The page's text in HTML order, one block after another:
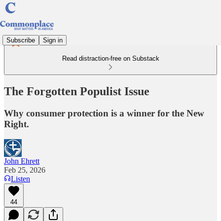
Subscribe Sign in
Read distraction-free on Substack
The Forgotten Populist Issue
Why consumer protection is a winner for the New
Right.
John Ehrett
Feb 25, 2026
Listen
44